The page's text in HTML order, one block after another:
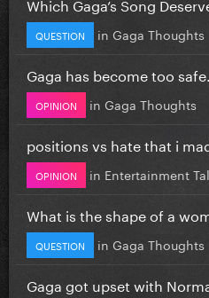
QUESTION in Gaga Thoughts
Gaga has become too safe.
OPINION in Gaga Thoughts
positions vs hate that i
OPINION in Entertainment
What is the shape of a
QUESTION in Gaga Thoughts
Gaga got upset with